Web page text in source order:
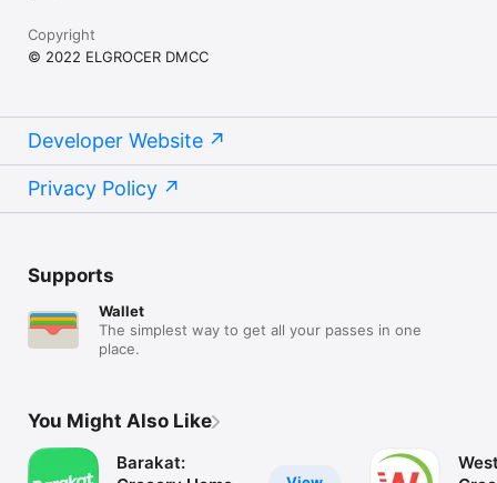
Copyright
© 2022 ELGROCER DMCC
Developer Website
Privacy Policy
Supports
Wallet
The simplest way to get all your passes in one
place.
You Might Also Like
Barakat: